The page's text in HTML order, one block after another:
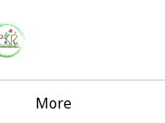
More